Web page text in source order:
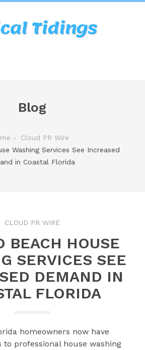
Blog
Cloud PR Wire
Washing Services See Increased
in Coastal Florida
CLOUD PR WIRE
BEACH HOUSE
SERVICES SEE
DEMAND IN
FLORIDA
homeowners now have
to professional house washing